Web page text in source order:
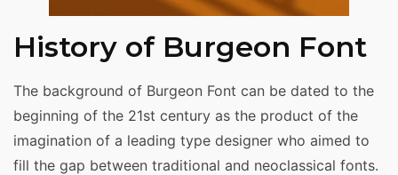
History of Burgeon Font
The background of Burgeon Font can be dated to the
beginning of the 21st century as the product of the
imagination of a leading type designer who aimed to
fill the gap between traditional and neoclassical fonts.